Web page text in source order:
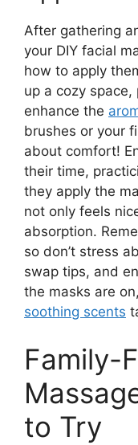
After gathering
your DIY facial
how to apply
up a cozy space,
enhance the
brushes or your
about comfort!
their time,
they apply the
not only feels
absorption.
so don’t stress
swap tips, and
the masks are
soothing scents
Family-
to Try